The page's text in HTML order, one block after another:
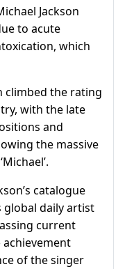
Jackson
to acute
which
climbed the rating
with the late
and
the massive
catalogue
global daily artist
current
achievement
of the singer